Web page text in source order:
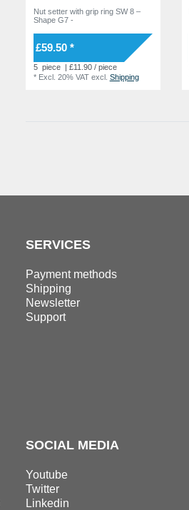
Nut setter with grip ring SW 8 –
Shape G7 -
£59.50 *
5 piece
| £11.90 / piece
* Excl. 20% VATexcl. Shipping
SERVICES
Payment methods
Shipping
Newsletter
Support
SOCIAL MEDIA
Youtube
Twitter
Linkedin